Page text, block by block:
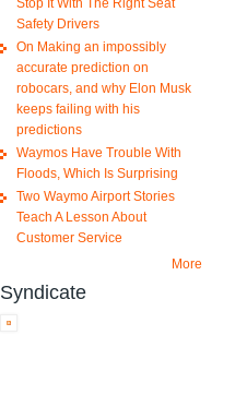
Stop It With The Right Seat
Safety Drivers
On Making an impossibly
accurate prediction on
robocars, and why Elon Musk
keeps failing with his
predictions
Waymos Have Trouble With
Floods, Which Is Surprising
Two Waymo Airport Stories
Teach A Lesson About
Customer Service
More
Syndicate